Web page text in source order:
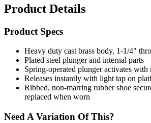
Product Details
Product Specs
Heavy duty cast brass body, 1-1/4"
Plated steel plunger and internal parts
Spring-operated plunger activates with
Releases instantly with light tap on
Ribbed, non-marring rubber shoe
replaced when worn
Need A Variation Of This?